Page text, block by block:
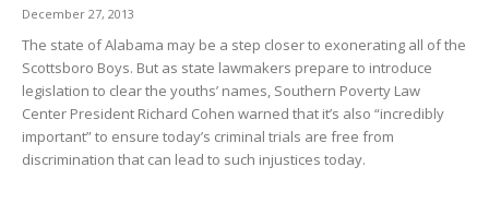
December 27, 2013
The state of Alabama may be a step closer to exonerating all of the
Scottsboro Boys. But as state lawmakers prepare to introduce
legislation to clear the youths’ names, Southern Poverty Law
Center President Richard Cohen warned that it’s also “incredibly
important” to ensure today’s criminal trials are free from
discrimination that can lead to such injustices today.